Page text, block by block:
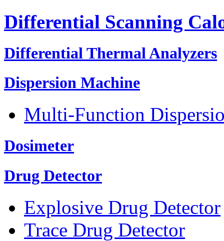
Differential Scanning
Differential Thermal Analyzers
Dispersion Machine
Multi-Function
Dosimeter
Drug Detector
Explosive Drug Detector
Trace Drug Detector